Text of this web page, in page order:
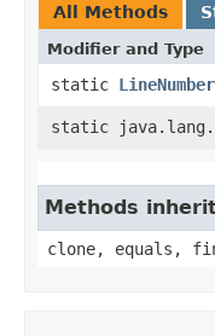
All Methods
Modifier and Type
static
static
Methods
clone, equals,